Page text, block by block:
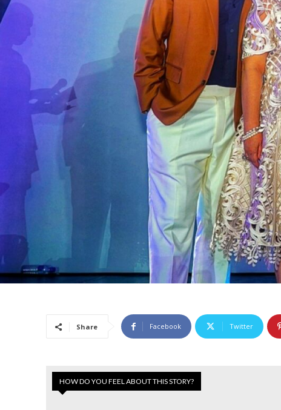
Share Facebook Twitter
HOW DO YOU FEEL ABOUT THIS STORY?